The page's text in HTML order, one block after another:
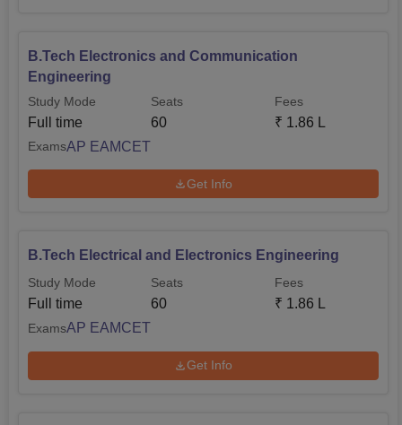
B.Tech Electronics and Communication
Engineering
Study Mode
Full time
Seats
60
Fees
₹ 1.86 L
ExamsAP EAMCET
Get Info
B.Tech Electrical and Electronics Engineering
Study Mode
Full time
Seats
60
Fees
₹ 1.86 L
ExamsAP EAMCET
Get Info